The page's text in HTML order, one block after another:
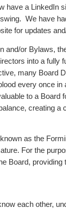
a LinkedIn
We have
for updates
or Bylaws,
into a fully
many Board
every once
to a
creating a
as the
For the
Board,
each other,